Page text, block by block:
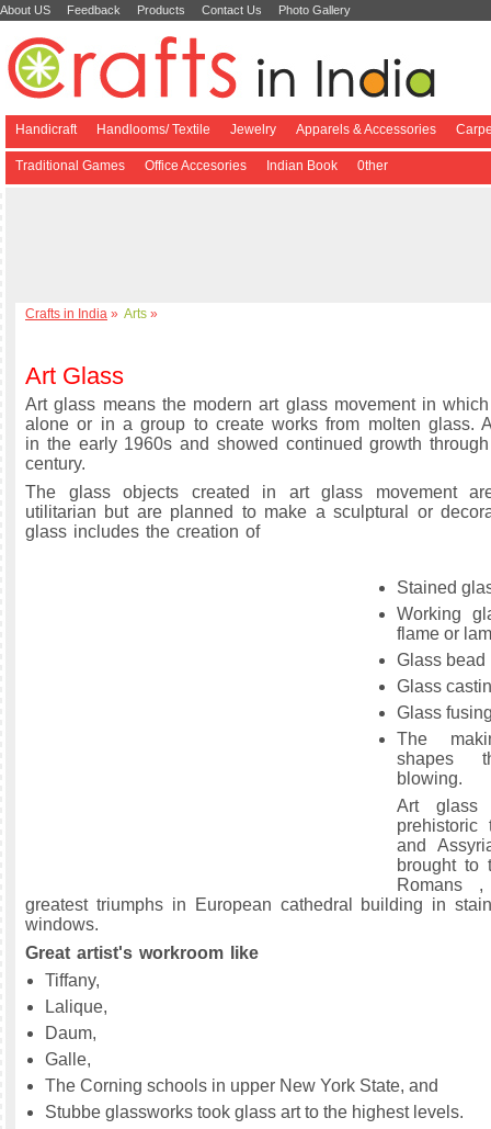
About US Feedback Products Contact Us Photo Gallery
Handicraft Handlooms/ Textile Jewelry Apparels & Accessories
Traditional Games Office Accesories Indian Book 0ther
Crafts in India » Arts »
Art Glass
Art glass means the modern art glass movement in
alone or in a group to create works from molten glass.
in the early 1960s and showed continued growth
century.
The glass objects created in art glass movement
utilitarian but are planned to make a sculptural or
glass includes the creation of
Stained
Working
flame or
Glass bead
Glass
Glass
The
shapes
blowing.
Art glass
prehistoric
and
brought to
Romans
greatest triumphs in European cathedral building in
windows.
Great artist's workroom like
Tiffany,
Lalique,
Daum,
Galle,
The Corning schools in upper New York State, and
Stubbe glassworks took glass art to the highest levels.